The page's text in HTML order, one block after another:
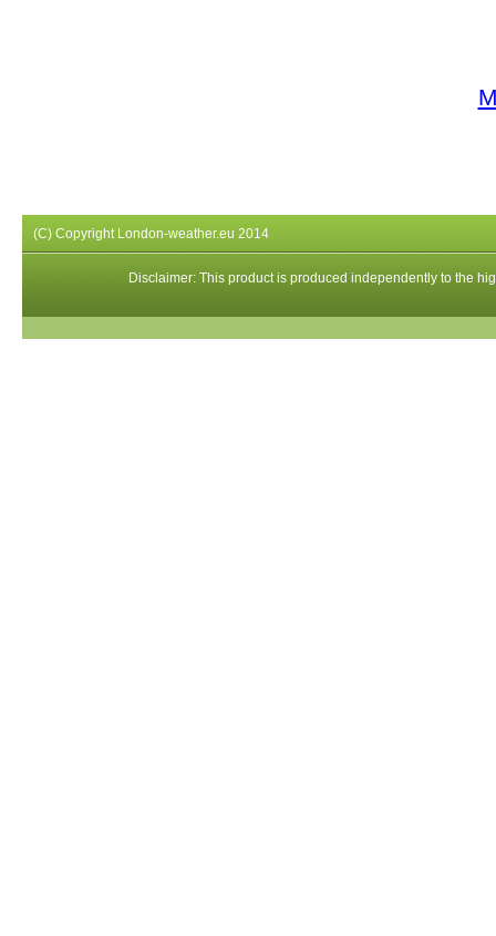
(C) Copyright London-weather.eu 2014
Disclaimer: This product is produced independently to the